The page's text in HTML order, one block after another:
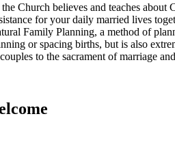
Church believes and teaches about
for your daily married lives
Family Planning, a method of
or spacing births, but is also
to the sacrament of marriage